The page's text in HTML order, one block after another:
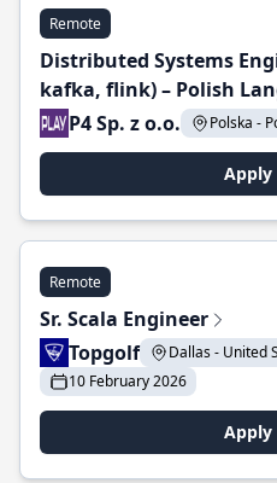
Remote
Distributed Systems
kafka, flink) – Polish
P4 Sp. z o.o.
Polska -
Apply
Remote
Sr. Scala Engineer
Topgolf
Dallas - United
10 February 2026
Apply